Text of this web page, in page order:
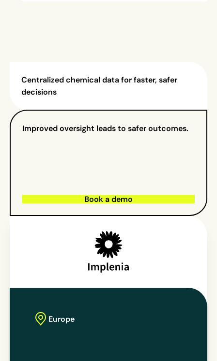
Centralized chemical data for faster, safer
decisions
Improved oversight leads to safer outcomes.
Book a demo
Europe